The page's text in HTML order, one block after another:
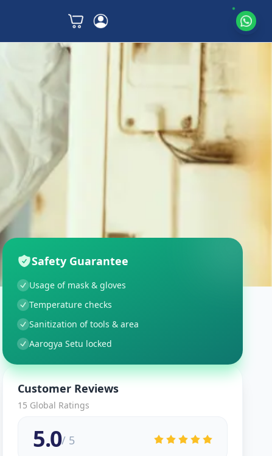
Safety Guarantee
Usage of mask & gloves
Temperature checks
Sanitization of tools & area
Aarogya Setu locked
Customer Reviews
15 Global Ratings
5.0/ 5